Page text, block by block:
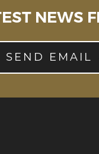
NEWS
SEND EMAIL